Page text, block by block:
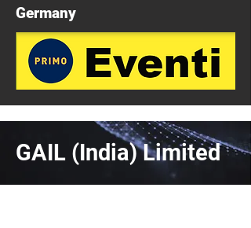
Germany
GAIL (India) Limited